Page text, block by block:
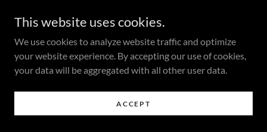
Reviews
“A page-turner. ... Moore has combined excellent research
with perceptive analysis and a compelling narrative to
bring to life the people and events of one of the most
heroic episodes in American history.”
Award-winning author ofThe Last Outlaws: The Lives and
This website uses cookies.
We use cookies to analyze website traffic and optimize
your website experience. By accepting our use of cookies,
your data will be aggregated with all other user data.
ACCEPT